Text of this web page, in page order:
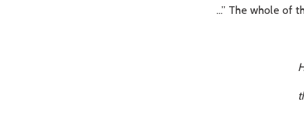
...” The whole of
the Lord